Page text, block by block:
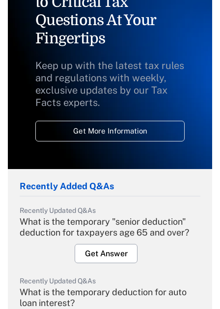
Questions At Your
Fingertips
Keep up with the latest tax rules
and regulations with weekly,
exclusive updates by our Tax
Facts experts.
Get More Information
Recently Added Q&As
Recently Updated Q&As
What is the temporary "senior deduction"
deduction for taxpayers age 65 and over?
Get Answer
Recently Updated Q&As
What is the temporary deduction for auto
loan interest?